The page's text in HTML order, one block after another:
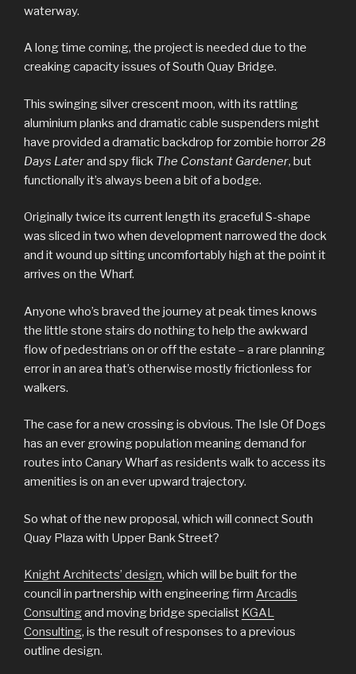
waterway.
A long time coming, the project is needed due to the
creaking capacity issues of South Quay Bridge.
This swinging silver crescent moon, with its rattling
aluminium planks and dramatic cable suspenders might
have provided a dramatic backdrop for zombie horror28
Days Laterand spy flick The Constant Gardener, but
functionally it’s always been a bit of a bodge.
Originally twice its current length its graceful S-shape
was sliced in two when development narrowed the dock
and it wound up sitting uncomfortably high at the point it
arrives on the Wharf.
Anyone who’s braved the journey at peak times knows
the little stone stairs do nothing to help the awkward
flow of pedestrians on or off the estate – a rare planning
error in an area that’s otherwise mostly frictionless for
walkers.
The case for a new crossing is obvious. The Isle Of Dogs
has an ever growing population meaning demand for
routes into Canary Wharf as residents walk to access its
amenities is on an ever upward trajectory.
So what of the new proposal, which will connect South
Quay Plaza with Upper Bank Street?
Knight Architects’ design, which will be built for the
council in partnership with engineering firm Arcadis
Consultingand moving bridge specialist KGAL
Consulting, is the result of responses to a previous
outline design.